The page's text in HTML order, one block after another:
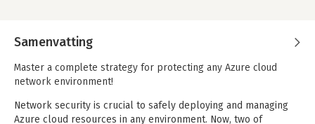
Samenvatting
Master a complete strategy for protecting any Azure cloud
network environment!
Network security is crucial to safely deploying and managing
Azure cloud resources in any environment. Now, two of